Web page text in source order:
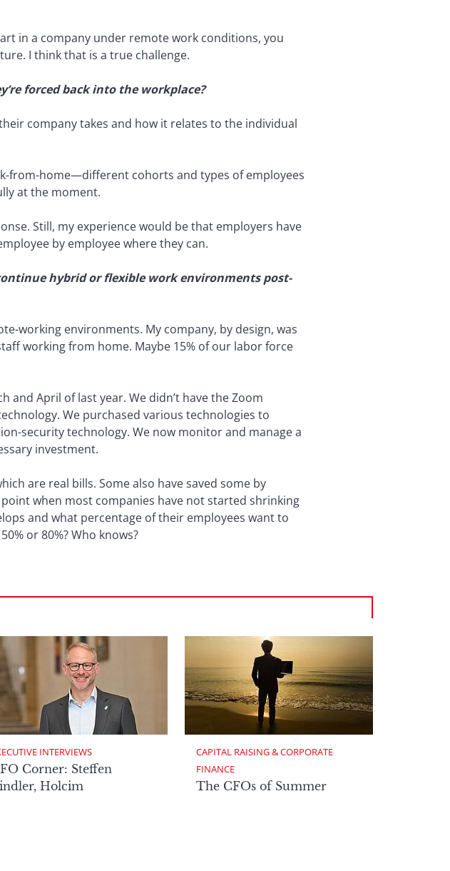
in a company under remote work conditions, you
I think that is a true challenge.
forced back into the workplace?
company takes and how it relates to the individual
from-home—different cohorts and types of employees
at the moment.
Still, my experience would be that employers have
by employee where they can.
hybrid or flexible work environments post-
working environments. My company, by design, was
working from home. Maybe 15% of our labor force
and April of last year. We didn’t have the Zoom
We purchased various technologies to
security technology. We now monitor and manage a
investment.
are real bills. Some also have saved some by
when most companies have not started shrinking
and what percentage of their employees want to
or 80%? Who knows?
INTERVIEWS
Corner: Steffen
Holcim
CAPITAL RAISING & CORPORATE
FINANCE
The CFOs of Summer